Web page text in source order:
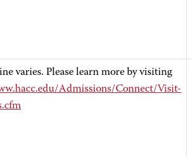
varies. Please learn more by visiting
Admissions/Connect/Visit-